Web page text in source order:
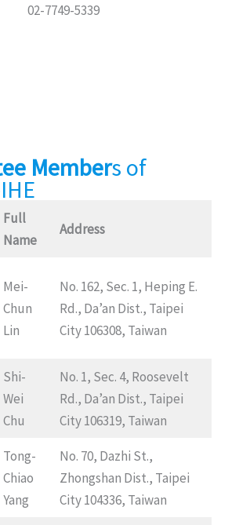
02-7749-5339
Members of
Full
Name
Address
Mei-
Chun
Lin
No. 162, Sec. 1, Heping E.
Rd., Da’an Dist., Taipei
City 106308, Taiwan
Shi-
Wei
Chu
No. 1, Sec. 4, Roosevelt
Rd., Da’an Dist., Taipei
City 106319, Taiwan
Tong-
Chiao
Yang
No. 70, Dazhi St.,
Zhongshan Dist., Taipei
City 104336, Taiwan